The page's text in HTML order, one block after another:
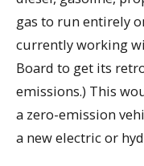
gas to run entirely
currently working
Board to get its
emissions.) This
a zero-emission
a new electric or